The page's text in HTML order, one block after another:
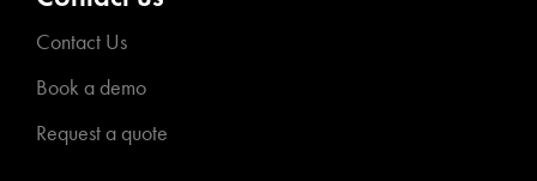
Contact Us
Book a demo
Request a quote